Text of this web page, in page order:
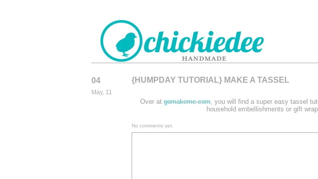
CHICKIEDEE
04
May, 11
{HUMPDAY TUTORIAL} MAKE A TASSEL
Over at gomakeme.com, you will find a super easy tassel
household embellishments or gift
No comments yet.